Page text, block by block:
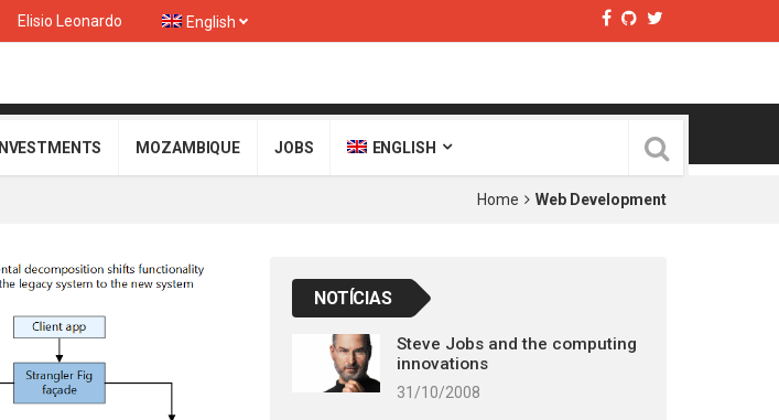
Elisio Leonardo English
INVESTMENTS MOZAMBIQUE JOBS ENGLISH
Home Web Development
NOTÍCIAS
Steve Jobs and the computing
innovations
31/10/2008